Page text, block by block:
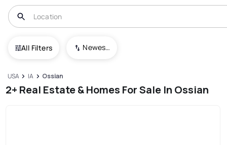
All Filters Newest To Oldest
USA IA Ossian
2+ Real Estate & Homes For Sale In Ossian